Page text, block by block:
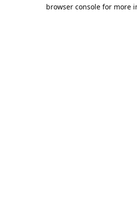
browser console for more